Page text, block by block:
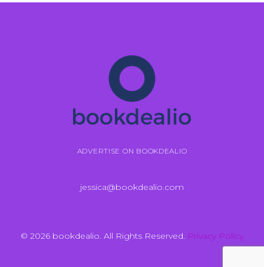
ADVERTISE ON BOOKDEALIO
jessica@bookdealio.com
© 2026 bookdealio. All Rights Reserved. Privacy Policy